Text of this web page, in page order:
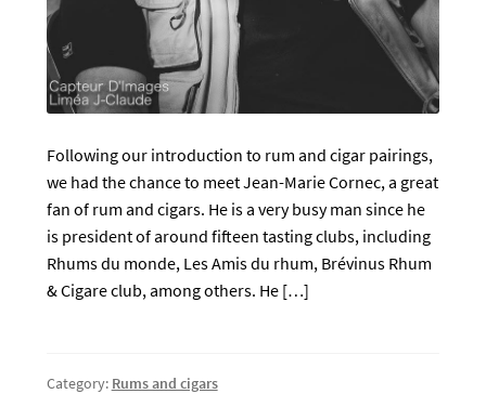
Following our introduction to rum and cigar pairings,
we had the chance to meet Jean-Marie Cornec, a great
fan of rum and cigars. He is a very busy man since he
is president of around fifteen tasting clubs, including
Rhums du monde, Les Amis du rhum, Brévinus Rhum
& Cigare club, among others. He […]
Category: Rums and cigars